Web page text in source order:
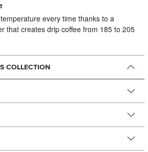
every time thanks to a
that creates drip coffee from 185 to 205
COLLECTION